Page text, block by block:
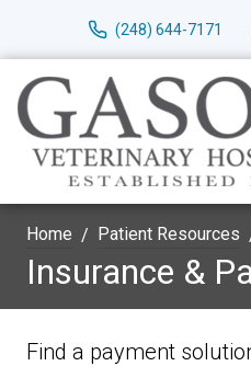
(248) 644-7171
Home Patient Resources
Insurance &
Find a payment